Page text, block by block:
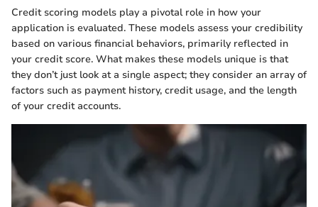
Credit scoring models play a pivotal role in how your
application is evaluated. These models assess your credibility
based on various financial behaviors, primarily reflected in
your credit score. What makes these models unique is that
they don’t just look at a single aspect; they consider an array of
factors such as payment history, credit usage, and the length
of your credit accounts.